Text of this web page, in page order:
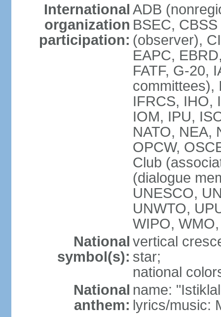
International
organization
participation:
ADB
BSEC,
(observer),
EAPC,
FATF, G-20,
committees),
IFRCS, IHO,
IOM, IPU,
NATO, NEA,
OPCW,
Club
(dialogue
UNESCO,
UNWTO,
WIPO,
National
symbol(s):
vertical
star;
national
National
anthem:
name:
lyrics/music: